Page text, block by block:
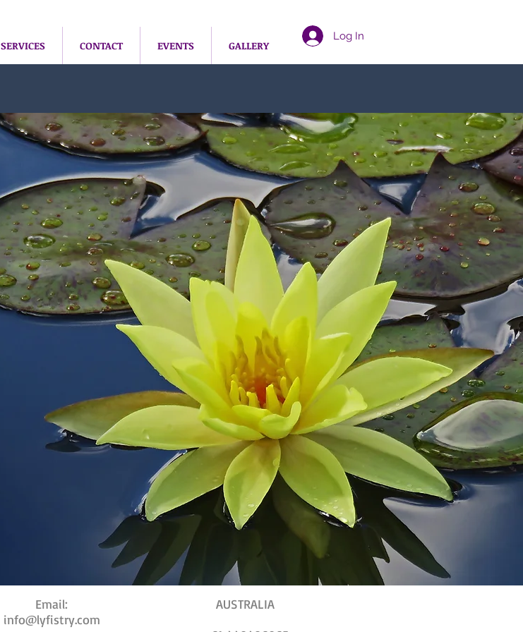
SERVICES CONTACT EVENTS GALLERY
Log In
AUSTRALIA
Email:
info@lyfistry.com